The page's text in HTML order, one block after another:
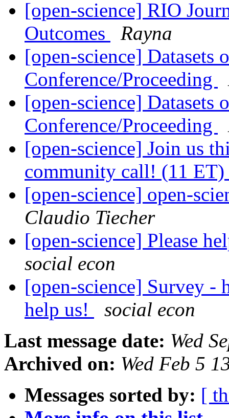
[open-science] RIO
Outcomes
Rayna
[open-science] Datasets
Conference/Proceeding
[open-science] Datasets
Conference/Proceeding
[open-science] Join us
community call! (11 ET)
[open-science] open-
Claudio Tiecher
[open-science] Please
social econ
[open-science] Survey -
help us!
social econ
Last message date: Wed
Archived on: Wed Feb 5
Messages sorted by: [